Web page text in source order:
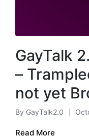
GayTalk
–
not yet
Posted
by
By GayTalk2.0
Read More